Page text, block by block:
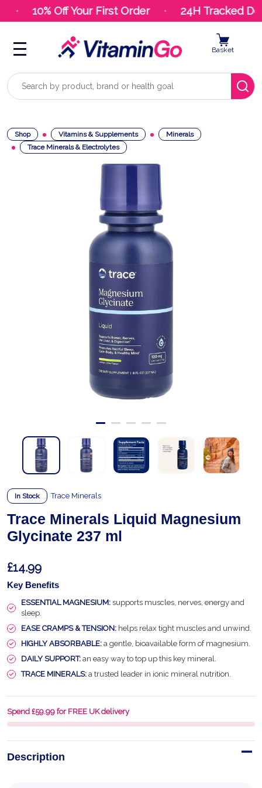
10% Off Your First Order 24H Tracked
Search
Basket
Shop Vitamins & Supplements
Minerals
Trace Minerals & Electrolytes
In Stock Trace Minerals
Trace Minerals Liquid Magnesium
Glycinate 237 ml
£14.99
Key Benefits
ESSENTIAL MAGNESIUM: supports muscles, nerves, energy and
sleep.
EASE CRAMPS & TENSION: helps relax tight muscles and unwind.
HIGHLY ABSORBABLE: a gentle, bioavailable form of magnesium.
DAILY SUPPORT: an easy way to top up this key mineral.
TRACE MINERALS: a trusted leader in ionic mineral nutrition.
Spend £59.99 for FREE UK delivery
Description